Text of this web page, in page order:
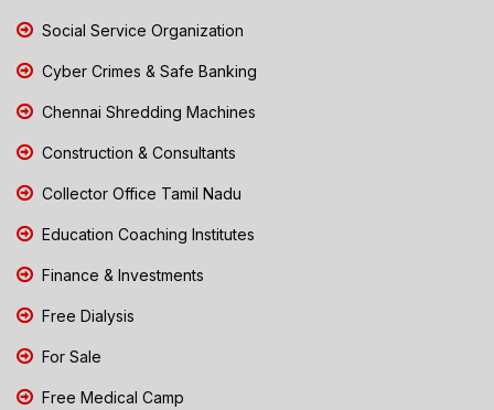
Social Service Organization
Cyber Crimes & Safe Banking
Chennai Shredding Machines
Construction & Consultants
Collector Office Tamil Nadu
Education Coaching Institutes
Finance & Investments
Free Dialysis
For Sale
Free Medical Camp